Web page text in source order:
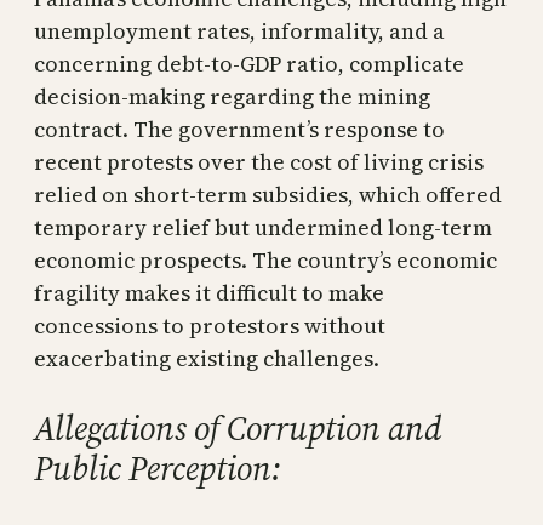
unemployment rates, informality, and a
concerning debt-to-GDP ratio, complicate
decision-making regarding the mining
contract. The government’s response to
recent protests over the cost of living crisis
relied on short-term subsidies, which offered
temporary relief but undermined long-term
economic prospects. The country’s economic
fragility makes it difficult to make
concessions to protestors without
exacerbating existing challenges.
Allegations of Corruption and
Public Perception: